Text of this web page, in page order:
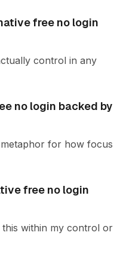
free no login
control in any
no login backed by
for how focus
free no login
this within my control or